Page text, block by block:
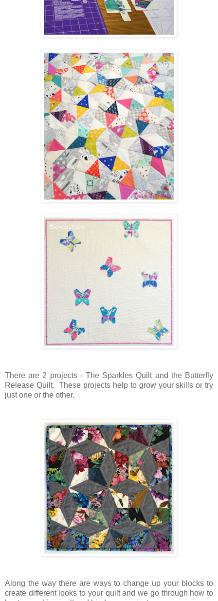
There are 2 projects - The Sparkles Quilt and the Butterfly
Release Quilt. These projects help to grow your skills or try
just one or the other.
Along the way there are ways to change up your blocks to
create different looks to your quilt and we go through how to